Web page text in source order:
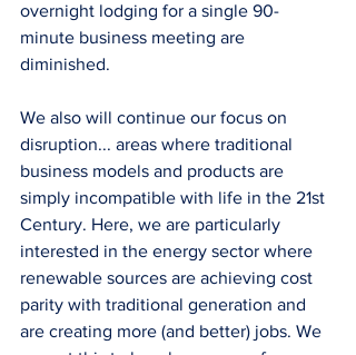
overnight lodging for a single 90-
minute business meeting are
diminished.
We also will continue our focus on
disruption... areas where traditional
business models and products are
simply incompatible with life in the 21st
Century. Here, we are particularly
interested in the energy sector where
renewable sources are achieving cost
parity with traditional generation and
are creating more (and better) jobs. We